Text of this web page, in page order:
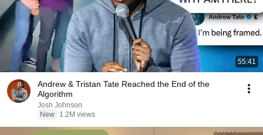
55:41
Andrew & Tristan Tate Reached the End of the
Algorithm
Josh Johnson
New
1.2M views